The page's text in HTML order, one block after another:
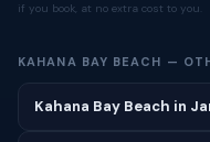
if you book, at no extra cost to you.
KAHANA BAY BEACH —
Kahana Bay Beach in